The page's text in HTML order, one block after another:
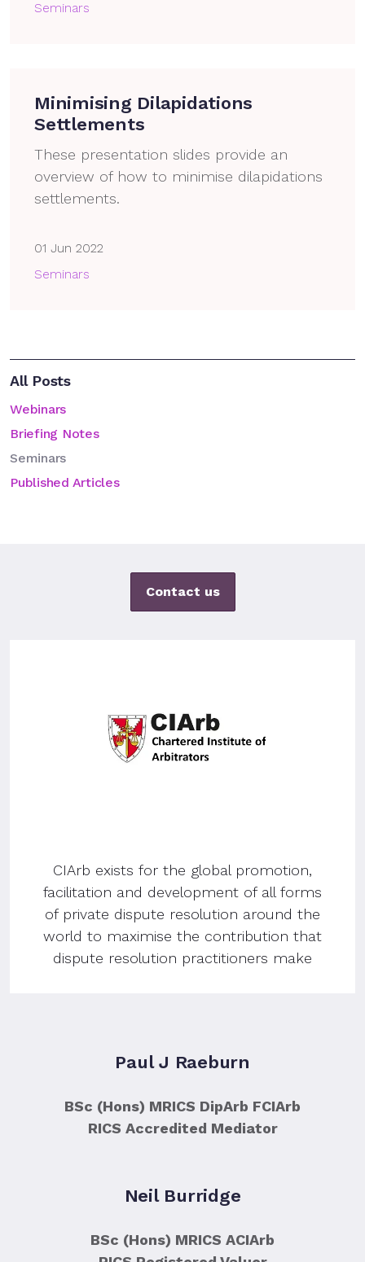
Seminars
Minimising Dilapidations
Settlements
These presentation slides provide an
overview of how to minimise dilapidations
settlements.
01 Jun 2022
Seminars
All Posts
Webinars
Briefing Notes
Seminars
Published Articles
Contact us
CIArb exists for the global promotion,
facilitation and development of all forms
of private dispute resolution around the
world to maximise the contribution that
dispute resolution practitioners make
Paul J Raeburn
BSc (Hons) MRICS DipArb FCIArb
RICS Accredited Mediator
Neil Burridge
BSc (Hons) MRICS ACIArb